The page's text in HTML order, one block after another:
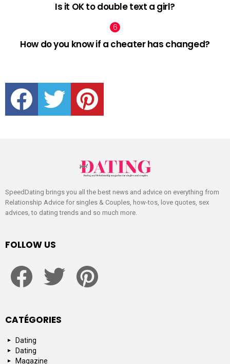
Is it OK to double text a girl?
How do you know if a cheater has changed?
facebook twitter pinterest
SpeedDating brings you all the best news and advice on everything from
Relationship Advice for singles & Couples, how-tos, love quotes, sex
advices, to dating trends and so much more.
FOLLOW US
CATÉGORIES
Dating
Dating
Magazine